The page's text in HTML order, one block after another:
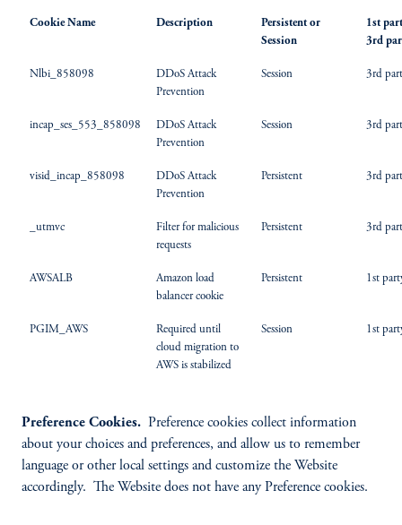
Cookie Name Description
Persistent or
Session
1st
3rd
Nlbi_858098
DDoS Attack
Prevention
Session 3rd
incap_ses_553_858098
DDoS Attack
Prevention
Session 3rd
visid_incap_858098
DDoS Attack
Prevention
Persistent 3rd
_utmvc
Filter for malicious
requests
Persistent 3rd
AWSALB
Amazon load
balancer cookie
Persistent 1st
PGIM_AWS
Required until
cloud migration to
AWS is stabilized
Session 1st
Preference Cookies. Preference cookies collect information
about your choices and preferences, and allow us to remember
language or other local settings and customize the Website
accordingly. The Website does not have any Preference cookies.